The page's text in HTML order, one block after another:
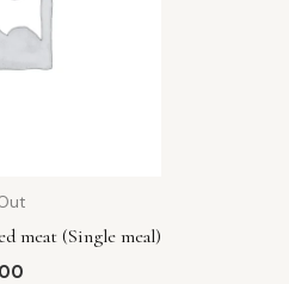
meat (Single meal)